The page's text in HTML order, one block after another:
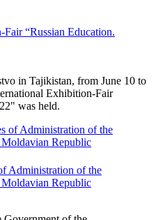
“Russian Education.
in Tajikistan, from June 10 to
Exhibition-Fair
was held.
Administration of the
Republic